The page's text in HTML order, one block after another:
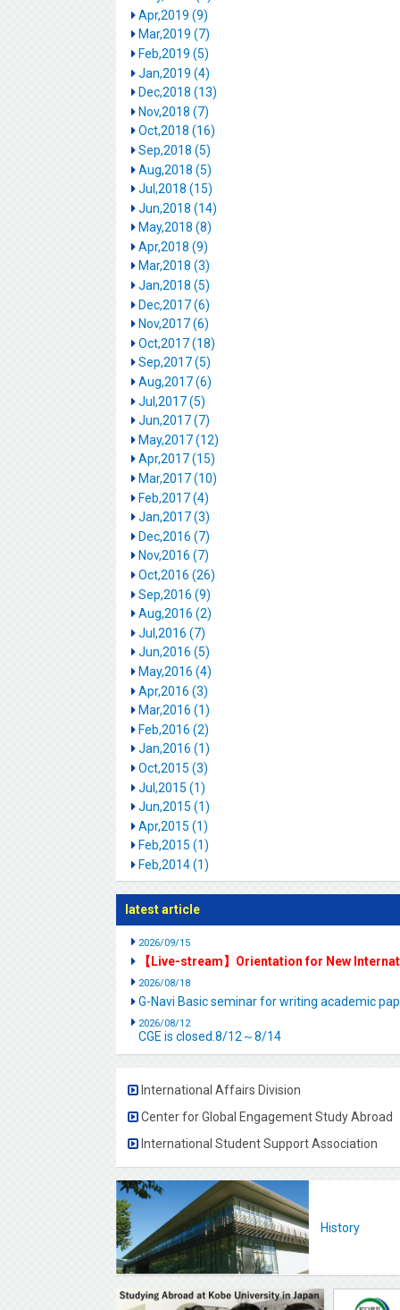
Apr,2019 (9)
Mar,2019 (7)
Feb,2019 (5)
Jan,2019 (4)
Dec,2018 (13)
Nov,2018 (7)
Oct,2018 (16)
Sep,2018 (5)
Aug,2018 (5)
Jul,2018 (15)
Jun,2018 (14)
May,2018 (8)
Apr,2018 (9)
Mar,2018 (3)
Jan,2018 (5)
Dec,2017 (6)
Nov,2017 (6)
Oct,2017 (18)
Sep,2017 (5)
Aug,2017 (6)
Jul,2017 (5)
Jun,2017 (7)
May,2017 (12)
Apr,2017 (15)
Mar,2017 (10)
Feb,2017 (4)
Jan,2017 (3)
Dec,2016 (7)
Nov,2016 (7)
Oct,2016 (26)
Sep,2016 (9)
Aug,2016 (2)
Jul,2016 (7)
Jun,2016 (5)
May,2016 (4)
Apr,2016 (3)
Mar,2016 (1)
Feb,2016 (2)
Jan,2016 (1)
Oct,2015 (3)
Jul,2015 (1)
Jun,2015 (1)
Apr,2015 (1)
Feb,2015 (1)
Feb,2014 (1)
latest article
2026/09/15
【Live-stream】Orientation for New
2026/08/18
G-Navi Basic seminar for writing academic
2026/08/12
CGE is closed.8/12～8/14
International Affairs Division
Center for Global Engagement Study Abroad
International Student Support Association
History